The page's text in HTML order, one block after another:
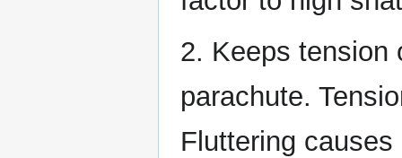
2. Keeps tension
parachute.
Fluttering